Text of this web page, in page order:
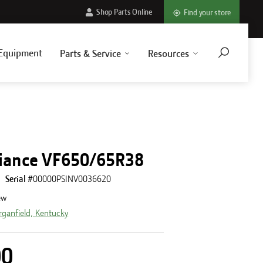
Parts & Service Resources
Shop Parts Online Find your store
VF650/65R38
Serial #00000PSINV0036620
Kentucky